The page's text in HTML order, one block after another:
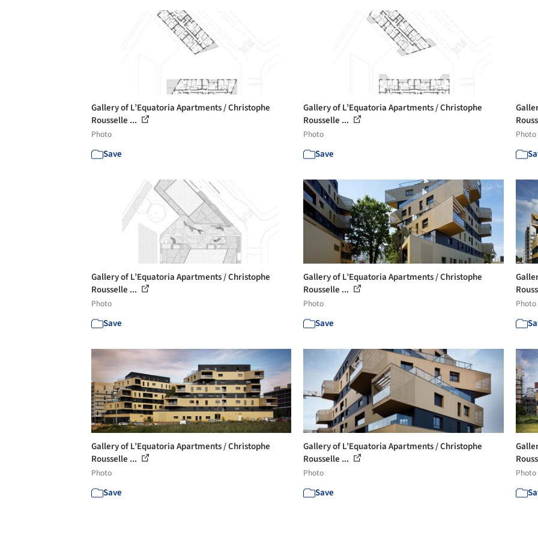
Gallery of L’Equatoria Apartments / Christophe
Rousselle ...
Photo
Save
Gallery of L’Equatoria Apartments / Christophe
Rousselle ...
Photo
Save
Photo
Gallery of L’Equatoria Apartments / Christophe
Rousselle ...
Photo
Save
Gallery of L’Equatoria Apartments / Christophe
Rousselle ...
Photo
Save
Photo
Gallery of L’Equatoria Apartments / Christophe
Rousselle ...
Photo
Save
Gallery of L’Equatoria Apartments / Christophe
Rousselle ...
Photo
Save
Photo